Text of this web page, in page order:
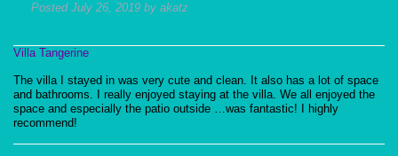
Posted July 26, 2019 by akatz
Villa Tangerine
The villa I stayed in was very cute and clean. It also has a lot of space
and bathrooms. I really enjoyed staying at the villa. We all enjoyed the
space and especially the patio outside …was fantastic! I highly
recommend!